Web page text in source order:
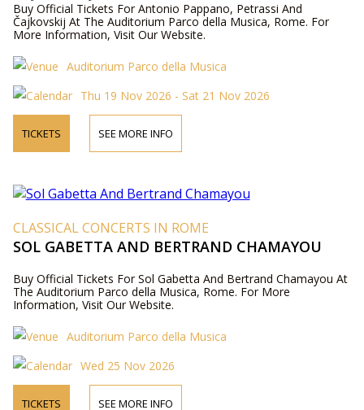
Buy Official Tickets For Antonio Pappano, Petrassi And
Čajkovskij At The Auditorium Parco della Musica, Rome. For
More Information, Visit Our Website.
Auditorium Parco della Musica
Thu 19 Nov 2026 - Sat 21 Nov 2026
TICKETS SEE MORE INFO
CLASSICAL CONCERTS IN ROME
SOL GABETTA AND BERTRAND CHAMAYOU
Buy Official Tickets For Sol Gabetta And Bertrand Chamayou At
The Auditorium Parco della Musica, Rome. For More
Information, Visit Our Website.
Auditorium Parco della Musica
Wed 25 Nov 2026
TICKETS SEE MORE INFO